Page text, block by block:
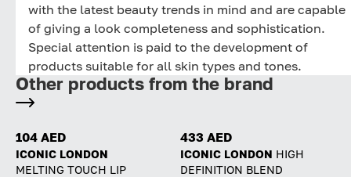
with the latest beauty trends in mind and are capable
of giving a look completeness and sophistication.
Special attention is paid to the development of
products suitable for all skin types and tones.
Other products from the brand
104 AED
ICONIC LONDON
MELTING TOUCH LIP
433 AED
ICONIC LONDON HIGH
DEFINITION BLEND